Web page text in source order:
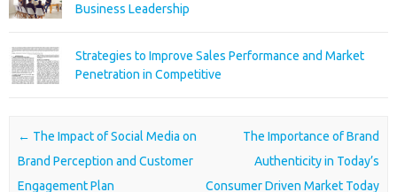
Business Leadership
Strategies to Improve Sales Performance and Market
Penetration in Competitive
Post navigation
← The Impact of Social Media on
Brand Perception and Customer
Engagement Plan
The Importance of Brand
Authenticity in Today’s
Consumer Driven Market Today